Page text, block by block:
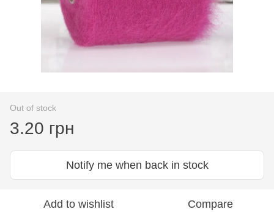
Out of stock
3.20 грн
Notify me when back in stock
Add to wishlist Compare